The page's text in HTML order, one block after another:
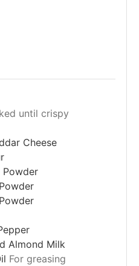
until crispy
Cheese
Powder
Almond Milk
For greasing